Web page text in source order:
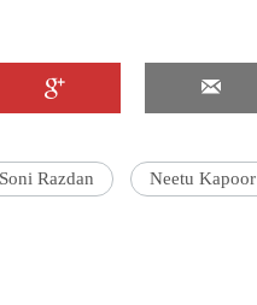
Soni Razdan Neetu Kapoor